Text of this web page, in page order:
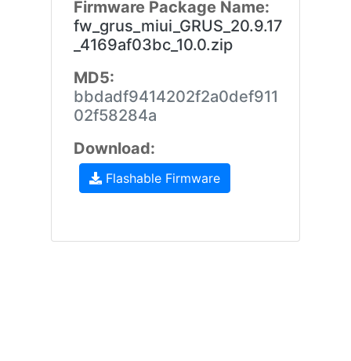
Firmware Package Name:
fw_grus_miui_GRUS_20.9.17
_4169af03bc_10.0.zip
MD5:
bbdadf9414202f2a0def911
02f58284a
Download:
Flashable Firmware